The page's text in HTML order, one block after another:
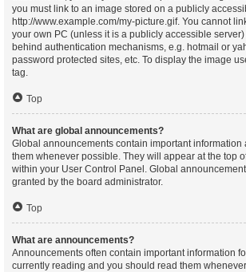
you must link to an image stored on a publicly
http://www.example.com/my-picture.gif. You cannot
your own PC (unless it is a publicly accessible
behind authentication mechanisms, e.g. hotmail or
password protected sites, etc. To display the image
tag.
Top
What are global announcements?
Global announcements contain important information
them whenever possible. They will appear at the top
within your User Control Panel. Global
granted by the board administrator.
Top
What are announcements?
Announcements often contain important information
currently reading and you should read them